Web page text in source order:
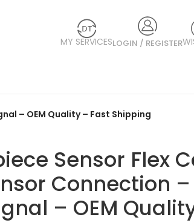
MY SERVICESLOGIN / REGISTER
– OEM Quality – Fast Shipping
Sensor Flex
Connection –
– OEM